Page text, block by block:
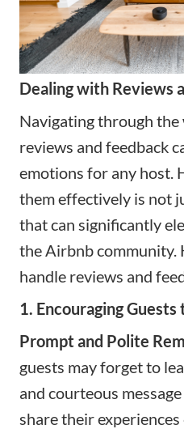
Dealing with Reviews
Navigating through
reviews and feedback
emotions for any host.
them effectively is not
that can significantly
the Airbnb community.
handle reviews and
1. Encouraging
Prompt and Polite
guests may forget to
and courteous
share their experiences